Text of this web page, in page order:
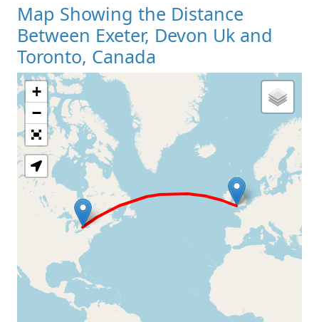
Map Showing the Distance
Between Exeter, Devon Uk and
Toronto, Canada
Loading Map
+
−